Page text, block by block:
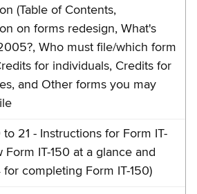
(Table of Contents,
on forms redesign, What's
Who must file/which form
for individuals, Credits for
and Other forms you may
to 21 - Instructions for Form IT-
Form IT-150 at a glance and
for completing Form IT-150)